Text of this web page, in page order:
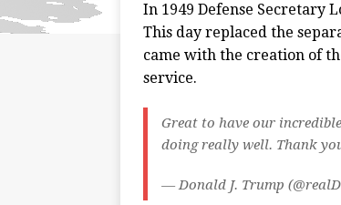
In 1949 Defense Secretary
This day replaced the
came with the creation of
service.
Great to have our
doing really well. Thank
— Donald J. Trump